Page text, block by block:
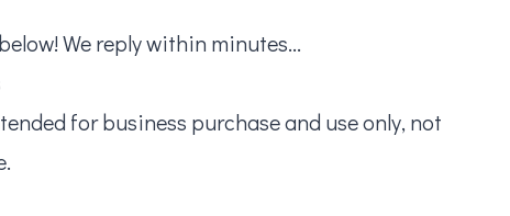
We reply within minutes...
for business purchase and use only, not